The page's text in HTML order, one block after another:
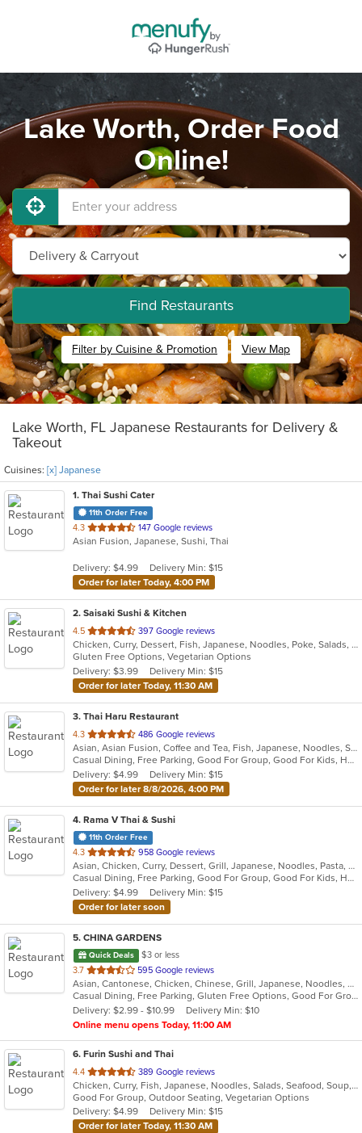
Lake Worth, Order Food
Online!
Find Restaurants
Filter by Cuisine & Promotion View Map
Lake Worth, FL Japanese Restaurants for Delivery &
Takeout
Cuisines: [x] Japanese
1. Thai Sushi Cater
11th Order Free
4.3 out
of
stars.
147 Google reviews
Asian Fusion, Japanese, Sushi, Thai
Delivery: $4.99
Delivery Min: $15
Order for later Today, 4:00 PM
2. Saisaki Sushi & Kitchen
4.5 out
of
5
stars.
397 Google reviews
Chicken, Curry, Dessert, Fish, Japanese, Noodles, Poke, Salads, Seafood, Soup, Sushi, Thai
Gluten Free Options, Vegetarian Options
Delivery: $3.99
Delivery Min: $15
Order for later Today, 11:30 AM
3. Thai Haru Restaurant
4.3 out
of
5
stars.
486 Google reviews
Asian, Asian Fusion, Coffee and Tea, Fish, Japanese, Noodles, Salads, Seafood, Soup, Sushi, Thai, Vegetarian
Casual Dining, Free Parking, Good For Group, Good For Kids, Has TV, Vegetarian Options
Delivery: $4.99
Delivery Min: $15
Order for later 8/8/2026, 4:00 PM
4. Rama V Thai & Sushi
11th Order Free
4.3 out
of
5
stars.
958 Google reviews
Asian, Chicken, Curry, Dessert, Grill, Japanese, Noodles, Pasta, Salads, Seafood, Soup, Sushi, Thai
Casual Dining, Free Parking, Good For Group, Good For Kids, Has TV, Outdoor Seating, Vegan Options, Vegetarian Options
Delivery: $4.99
Delivery Min: $15
Order for later soon
5. CHINA GARDENS
Quick Deals
$3 or less
3.7 out
of
5
stars.
595 Google reviews
Asian, Cantonese, Chicken, Chinese, Grill, Japanese, Noodles, Salads, Seafood, Soup, Wings
Casual Dining, Free Parking, Gluten Free Options, Good For Group, Good For Kids, Has TV, Healthy Options, Vegan Options
Delivery: $2.99 - $10.99
Delivery Min: $10
Online menu opens Today, 11:00 AM
6. Furin Sushi and Thai
4.4 out
of
5
stars.
389 Google reviews
Chicken, Curry, Fish, Japanese, Noodles, Salads, Seafood, Soup, Sushi, Thai, Vegetarian, Wings
Good For Group, Outdoor Seating, Vegetarian Options
Delivery: $4.99
Delivery Min: $15
Order for later Today, 11:30 AM